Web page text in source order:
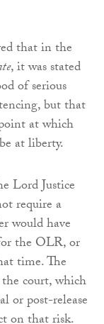
that in the
, it was stated
of serious
but that
at which
at liberty.
Lord Justice
require a
would have
the OLR, or
time. The
the court, which
or post-release